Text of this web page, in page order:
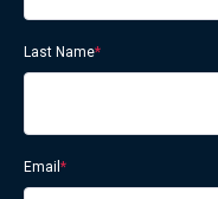
Last Name*
Email *